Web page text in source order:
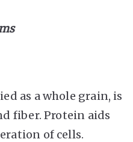
as a whole grain, is
fiber. Protein aids
of cells.